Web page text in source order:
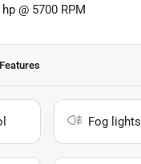
@ 5700 RPM
Fog lights